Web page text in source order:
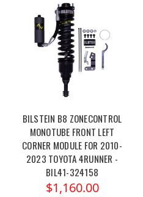
BILSTEIN B8 ZONECONTROL
MONOTUBE FRONT LEFT
CORNER MODULE FOR 2010-
2023 TOYOTA 4RUNNER -
BIL41-324158
$1,160.00